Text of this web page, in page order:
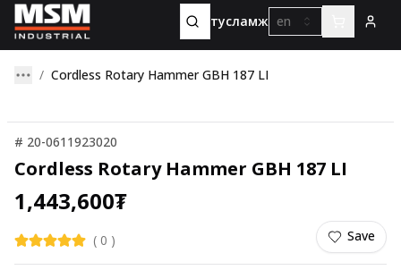
тусламж en
Cordless Rotary Hammer GBH 187 LI
# 20-0611923020
Cordless Rotary Hammer GBH 187 LI
1,443,600₮
( 0 ) Save